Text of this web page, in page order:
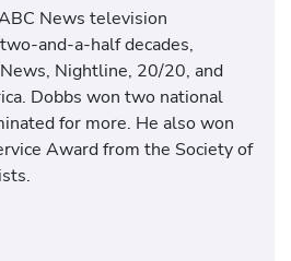
News television
and-a-half decades,
Nightline, 20/20, and
Dobbs won two national
for more. He also won
Award from the Society of